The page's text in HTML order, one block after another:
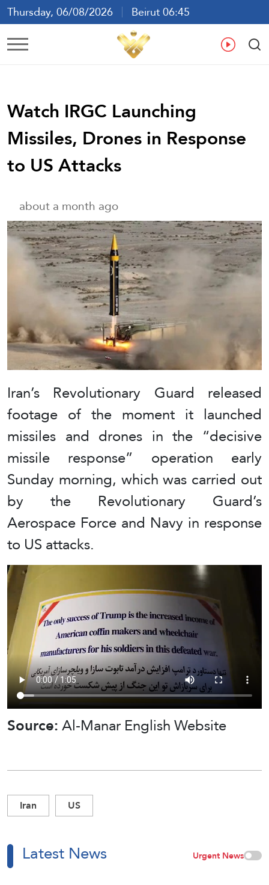
Thursday, 06/08/2026
Beirut 06:45
Ar En
Watch IRGC Launching
Missiles, Drones in Response
to US Attacks
about a month ago
Iran’s Revolutionary Guard released
footage of the moment it launched
missiles and drones in the “decisive
missile response” operation early
Sunday morning, which was carried out
by the Revolutionary Guard’s
Aerospace Force and Navy in response
to US attacks.
Source:Al-Manar English Website
Iran US
Latest News Urgent News